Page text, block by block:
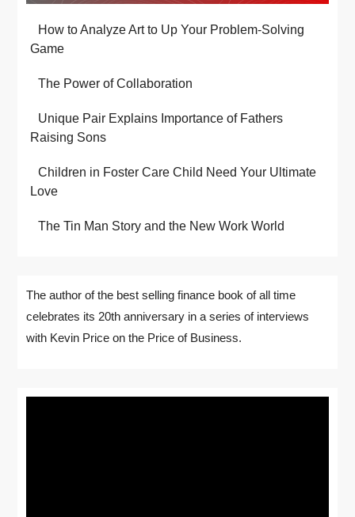
How to Analyze Art to Up Your Problem-Solving
Game
The Power of Collaboration
Unique Pair Explains Importance of Fathers
Raising Sons
Children in Foster Care Child Need Your Ultimate
Love
The Tin Man Story and the New Work World
The author of the best selling finance book of all time
celebrates its 20th anniversary in a series of interviews
with Kevin Price on the Price of Business.